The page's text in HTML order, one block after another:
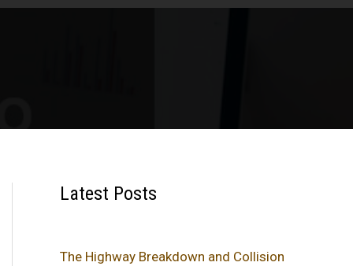
Latest Posts
The Highway Breakdown and Collision